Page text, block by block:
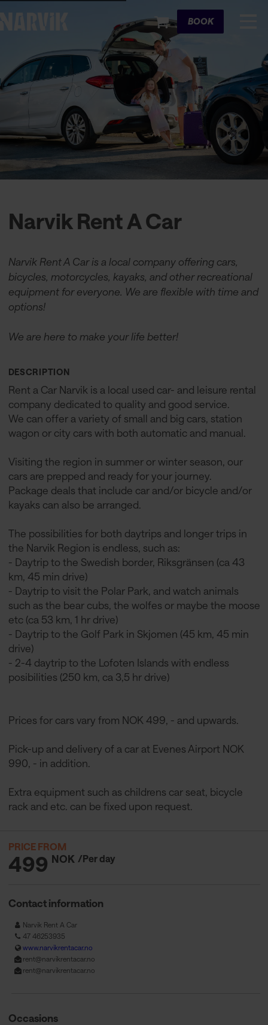
Cart
BOOK
Narvik Rent A Car
Narvik Rent A Car is a local company offering cars,
bicycles, motorcycles, kayaks, and other recreational
equipment for everyone. We are flexible with time and
options!
We are here to make your life better!
DESCRIPTION
Rent a Car Narvik is a local used car- and leisure rental
company dedicated to quality and good service.
We can offer a variety of small and big cars, station
wagon or city cars with both automatic and manual.
Visiting the region in summer or winter season, our
cars are prepped and ready for your journey.
Package deals that include car and/or bicycle and/or
kayaks can also be arranged.
The possibilities for both daytrips and longer trips in
the Narvik Region is endless, such as:
- Daytrip to the Swedish border, Riksgränsen (ca 43
km, 45 min drive)
- Daytrip to visit the Polar Park, and watch animals
such as the bear cubs, the wolfes or maybe the moose
etc (ca 53 km, 1 hr drive)
- Daytrip to the Golf Park in Skjomen (45 km, 45 min
drive)
- 2-4 daytrip to the Lofoten Islands with endless
posibilities (250 km, ca 3,5 hr drive)
Prices for cars vary from NOK 499, - and upwards.
Pick-up and delivery of a car at Evenes Airport NOK
990, - in addition.
Extra equipment such as childrens car seat, bicycle
rack and etc. can be fixed upon request.
PRICE FROM
499 NOK /Per day
Contact information
Narvik Rent A Car
47 46253935
www.narvikrentacar.no
rent@narvikrentacar.no
rent@narvikrentacar.no
Occasions